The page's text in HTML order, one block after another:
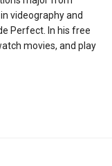
videography and
Perfect. In his free
movies, and play